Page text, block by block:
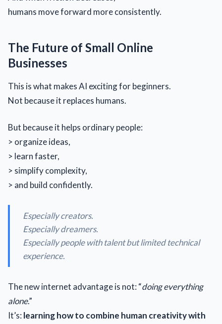
humans move forward more consistently.
The Future of Small Online
Businesses
This is what makes AI exciting for beginners.
Not because it replaces humans.
But because it helps ordinary people:
> organize ideas,
> learn faster,
> simplify complexity,
> and build confidently.
Especially creators.
Especially dreamers.
Especially people with talent but limited technical
experience.
The new internet advantage is not: “doing everything
alone.”
It’s: learning how to combine human creativity with